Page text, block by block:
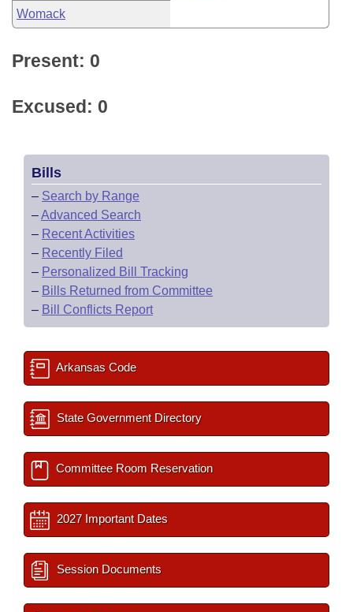
Womack
Present: 0
Excused: 0
Bills
– Search by Range
–Advanced Search
– Recent Activities
– Recently Filed
– Personalized Bill Tracking
– Bills Returned from Committee
– Bill Conflicts Report
Arkansas Code
State Government Directory
Committee Room Reservation
2027 Important Dates
Session Documents